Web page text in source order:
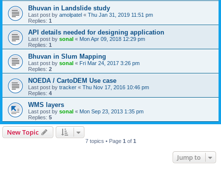
Bhuvan in Landslide study
Last post by amolpatel « Thu Jan 31, 2019 11:51 pm
Replies: 1
API details needed for designing application
Last post by sonal « Mon Apr 09, 2018 12:29 pm
Replies: 1
Bhuvan in Slum Mapping
Last post by sonal « Fri Mar 24, 2017 3:26 pm
Replies: 2
NOEDA / CartoDEM Use case
Last post by tracker « Thu Nov 17, 2016 10:46 pm
Replies: 4
WMS layers
Last post by sonal « Mon Sep 23, 2013 1:35 pm
Replies: 5
New Topic
7 topics • Page 1 of 1
Jump to